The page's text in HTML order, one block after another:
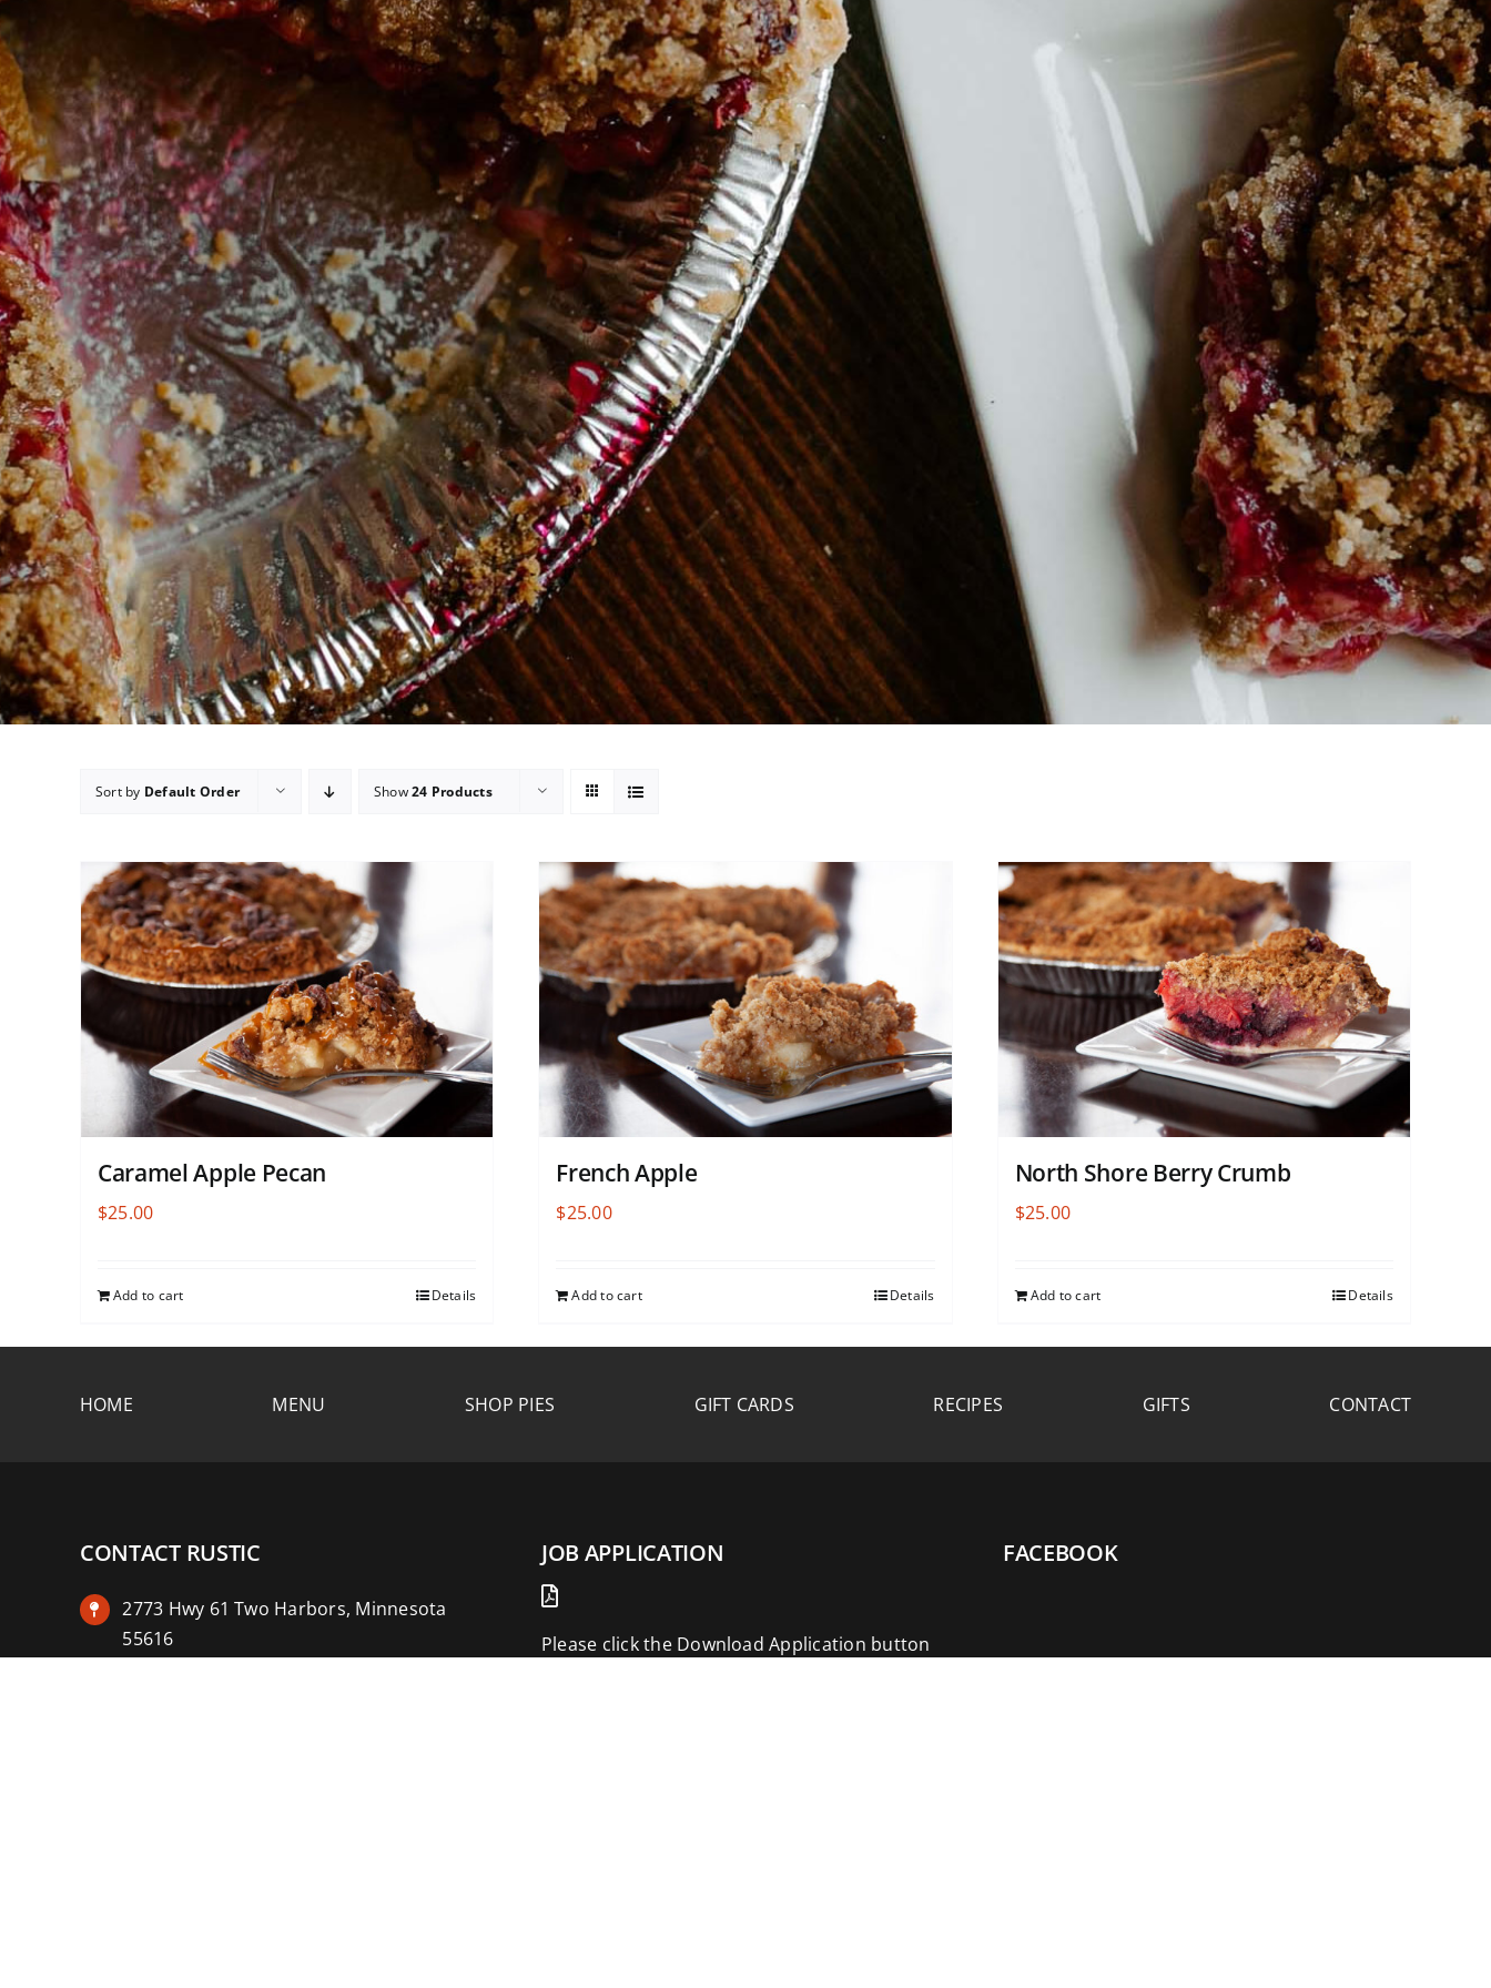
Sort by Default Order Show24 Products
Caramel Apple Pecan
$25.00
Add to cart Details
French Apple
$25.00
Add to cart Details
North Shore Berry Crumb
$25.00
Add to cart Details
HOME MENU SHOP PIES GIFT CARDS RECIPES GIFTS CONTACT
CONTACT RUSTIC
2773 Hwy 61 Two Harbors, Minnesota
55616
JOB APPLICATION
Please click the Download Application button
FACEBOOK